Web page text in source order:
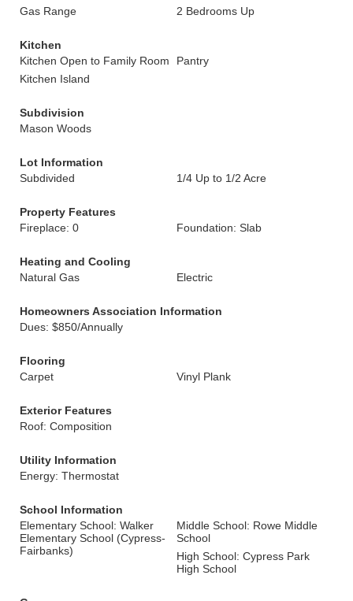
Gas Range
2 Bedrooms Up
Kitchen
Kitchen Open to Family Room
Pantry
Kitchen Island
Subdivision
Mason Woods
Lot Information
Subdivided
1/4 Up to 1/2 Acre
Property Features
Fireplace: 0
Foundation: Slab
Heating and Cooling
Natural Gas
Electric
Homeowners Association Information
Dues: $850/Annually
Flooring
Carpet
Vinyl Plank
Exterior Features
Roof: Composition
Utility Information
Energy: Thermostat
School Information
Elementary School: Walker
Elementary School (Cypress-
Fairbanks)
Middle School: Rowe Middle
School
High School: Cypress Park
High School